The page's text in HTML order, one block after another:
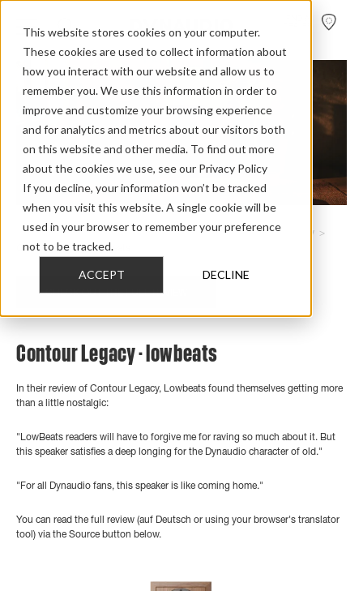
This website stores cookies on your computer.
These cookies are used to collect information about
how you interact with our website and allow us to
remember you. We use this information in order to
improve and customize your browsing experience
and for analytics and metrics about our visitors both
on this website and other media. To find out more
about the cookies we use, see our Privacy Policy
If you decline, your information won’t be tracked
when you visit this website. A single cookie will be
used in your browser to remember your preference
not to be tracked.
ACCEPT DECLINE
Home > Review Overview > Heritage Collection > Contour Legacy >
Contour Legacy Lowbeats
CHECK OUT THE FULL REVIEW
Contour Legacy - lowbeats
In their review of Contour Legacy, Lowbeats found themselves getting more
than a little nostalgic:
"LowBeats readers will have to forgive me for raving so much about it. But
this speaker satisfies a deep longing for the Dynaudio character of old."
"For all Dynaudio fans, this speaker is like coming home."
You can read the full review (auf Deutsch or using your browser's translator
tool) via the Source button below.